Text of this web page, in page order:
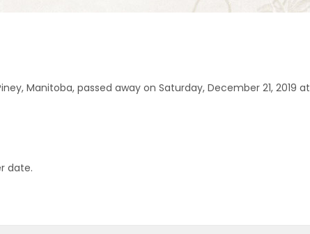
Manitoba, passed away on Saturday, December 21, 2019 at
date.